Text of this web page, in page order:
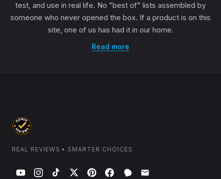
test, and use in real life. No "best of" lists assembled by
someone who never opened the box. If a product is on this
site, one of us has had it in our home.
Read more
REAL REVIEWS • SMARTER CHOICES